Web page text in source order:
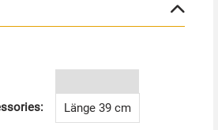
such as mages,
Länge 39 cm